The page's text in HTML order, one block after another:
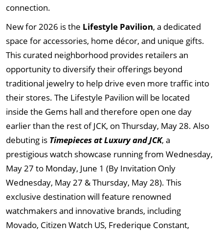
connection.
New for 2026 is the Lifestyle Pavilion, a dedicated
space for accessories, home décor, and unique gifts.
This curated neighborhood provides retailers an
opportunity to diversify their offerings beyond
traditional jewelry to help drive even more traffic into
their stores. The Lifestyle Pavilion will be located
inside the Gems hall and therefore open one day
earlier than the rest of JCK, on Thursday, May 28. Also
debuting is Timepieces at Luxury and JCK, a
prestigious watch showcase running from Wednesday,
May 27 to Monday, June 1 (By Invitation Only
Wednesday, May 27 & Thursday, May 28). This
exclusive destination will feature renowned
watchmakers and innovative brands, including
Movado, Citizen Watch US, Frederique Constant,